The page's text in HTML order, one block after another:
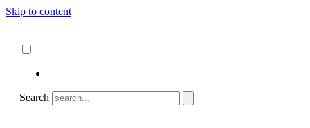
Skip to content
Search